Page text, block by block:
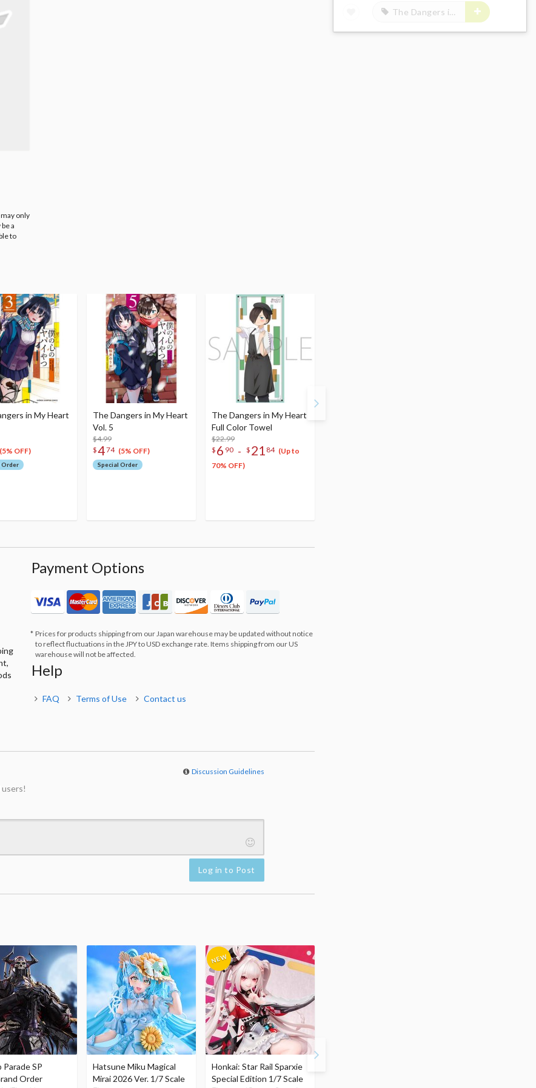
only
a
to
in My Heart
(5% OFF)
Order
The Dangers in My Heart
Vol. 5
$4.99
$474 (5% OFF)
Special Order
The Dangers in My Heart
Full Color Towel
$22.99
$ 6 90 - $ 21 84 (Up to
70% OFF)
Payment Options
Prices for products shipping from our Japan warehouse may be updated without notice
to reflect fluctuations in the JPY to USD exchange rate. Items shipping from our US
warehouse will not be affected.
Help
FAQ Terms of Use Contact us
Discussion Guidelines
Log in to Post
Parade SP
Order
Hatsune Miku Magical
Mirai 2026 Ver. 1/7 Scale
Honkai: Star Rail Sparxie
Special Edition 1/7 Scale
The Dangers in My Heart